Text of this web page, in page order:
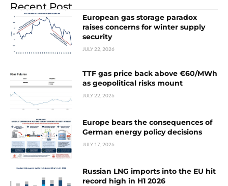
Recent Post
European gas storage paradox
raises concerns for winter supply
security
JULY 22, 2026
TTF gas price back above €60/MWh
as geopolitical risks mount
JULY 22, 2026
Europe bears the consequences of
German energy policy decisions
JULY 17, 2026
Russian LNG imports into the EU hit
record high in H1 2026